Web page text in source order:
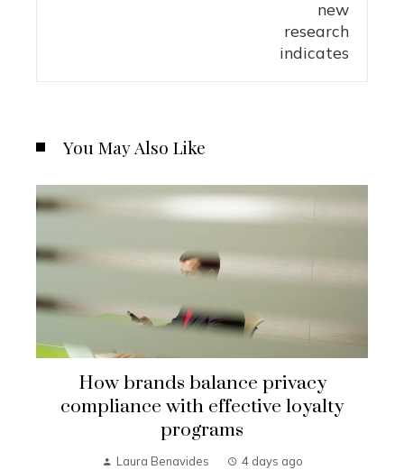
You May Also Like
How brands balance privacy
compliance with effective loyalty
programs
Laura Benavides 4 days ago